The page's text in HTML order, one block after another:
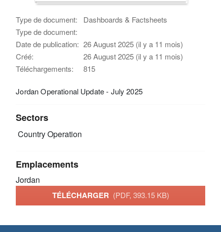
Type de document:
Dashboards & Factsheets
Type de document:
Date de publication: 26 August 2025 (il y a 11 mois)
Créé:
26 August 2025 (il y a 11 mois)
Téléchargements:
815
Jordan Operational Update - July 2025
Sectors
Country Operation
Emplacements
Jordan
TÉLÉCHARGER (PDF, 393.15 KB)